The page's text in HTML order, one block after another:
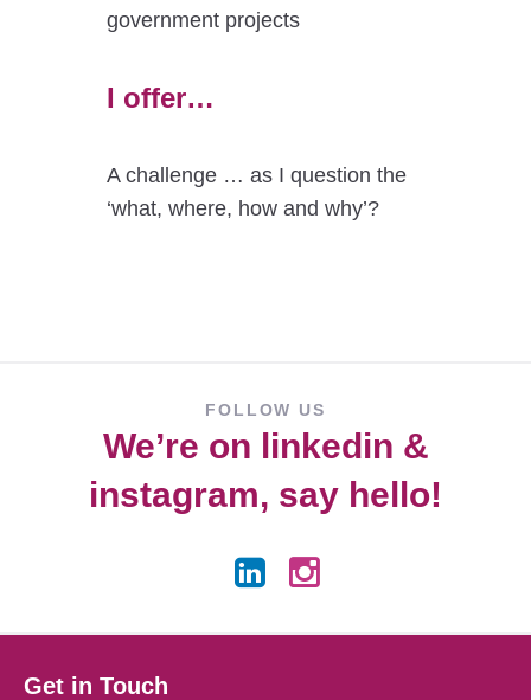
government projects
I offer…
A challenge … as I question the
‘what, where, how and why’?
FOLLOW US
We’re on linkedin &
instagram, say hello!
Get in Touch